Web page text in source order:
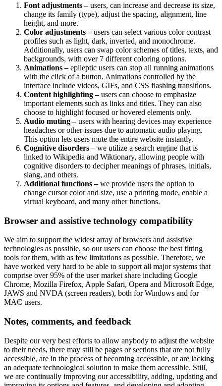
Font adjustments –users, can increase and decrease its size,
change its family (type), adjust the spacing, alignment, line
height, and more.
Color adjustments –users can select various color contrast
profiles such as light, dark, inverted, and monochrome.
Additionally, users can swap color schemes of titles, texts, and
backgrounds, with over 7 different coloring options.
Animations –epileptic users can stop all running animations
with the click of a button. Animations controlled by the
interface include videos, GIFs, and CSS flashing transitions.
Content highlighting –users can choose to emphasize
important elements such as links and titles. They can also
choose to highlight focused or hovered elements only.
Audio muting –users with hearing devices may experience
headaches or other issues due to automatic audio playing.
This option lets users mute the entire website instantly.
Cognitive disorders –we utilize a search engine that is
linked to Wikipedia and Wiktionary, allowing people with
cognitive disorders to decipher meanings of phrases, initials,
slang, and others.
Additional functions –we provide users the option to
change cursor color and size, use a printing mode, enable a
virtual keyboard, and many other functions.
Browser and assistive technology compatibility
We aim to support the widest array of browsers and assistive
technologies as possible, so our users can choose the best fitting
tools for them, with as few limitations as possible. Therefore, we
have worked very hard to be able to support all major systems that
comprise over 95% of the user market share including Google
Chrome, Mozilla Firefox, Apple Safari, Opera and Microsoft Edge,
JAWS and NVDA (screen readers), both for Windows and for
MAC users.
Notes, comments, and feedback
Despite our very best efforts to allow anybody to adjust the website
to their needs, there may still be pages or sections that are not fully
accessible, are in the process of becoming accessible, or are lacking
an adequate technological solution to make them accessible. Still,
we are continually improving our accessibility, adding, updating and